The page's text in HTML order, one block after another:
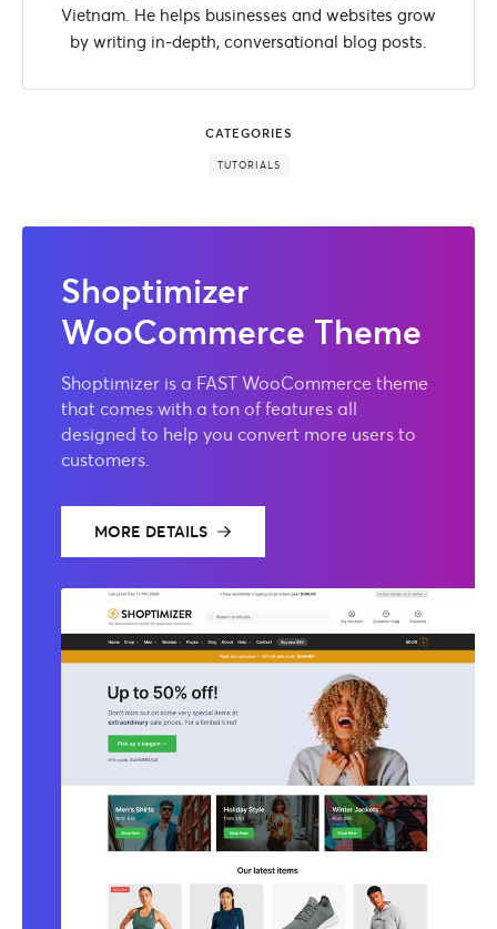
Vietnam. He helps businesses and websites grow
by writing in-depth, conversational blog posts.
CATEGORIES
TUTORIALS
Shoptimizer
WooCommerce Theme
Shoptimizer is a FAST WooCommerce theme
that comes with a ton of features all
designed to help you convert more users to
customers.
MORE DETAILS